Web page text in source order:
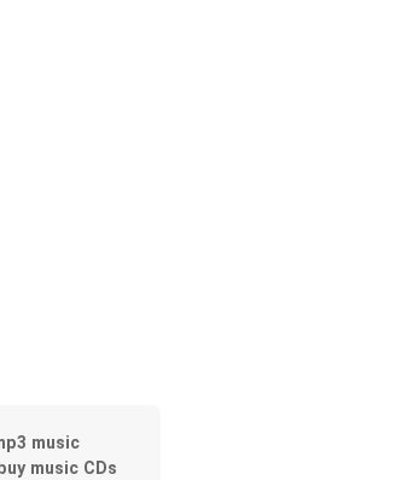
music
buy music CDs